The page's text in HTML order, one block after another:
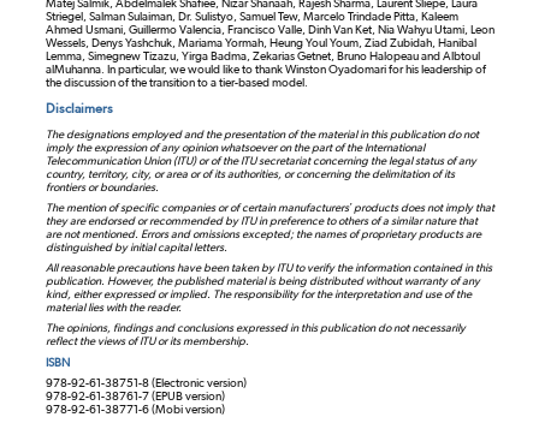
Matej Šalmík, Abdelmalek Shafiee, Nizar Shanaah, Rajesh Sharma, Laurent Sliepe, Laura
Striegel, Salman Sulaiman, Dr. Sulistyo, Samuel Tew, Marcelo Trindade Pitta, Kaleem
Ahmed Usmani, Guillermo Valencia, Francisco Valle, Dinh Van Ket, Nia Wahyu Utami, Leon
Wessels, Denys Yashchuk, Mariama Yormah, Heung Youl Youm, Ziad Zubidah, Hanibal
Lemma, Simegnew Tizazu, Yirga Badma, Zekarias Getnet, Bruno Halopeau and Albtoul
alMuhanna. In particular, we would like to thank Winston Oyadomari for his leadership of
the discussion of the transition to a tier-based model.
Disclaimers
The designations employed and the presentation of the material in this publication do not
imply the expression of any opinion whatsoever on the part of the International
Telecommunication Union (ITU) or of the ITU secretariat concerning the legal status of any
country, territory, city, or area or of its authorities, or concerning the delimitation of its
frontiers or boundaries.
The mention of specific companies or of certain manufacturers’ products does not imply that
they are endorsed or recommended by ITU in preference to others of a similar nature that
are not mentioned. Errors and omissions excepted; the names of proprietary products are
distinguished by initial capital letters.
All reasonable precautions have been taken by ITU to verify the information contained in this
publication. However, the published material is being distributed without warranty of any
kind, either expressed or implied. The responsibility for the interpretation and use of the
material lies with the reader.
The opinions, findings and conclusions expressed in this publication do not necessarily
reflect the views of ITU or its membership.
ISBN
978-92-61-38751-8 (Electronic version)
978-92-61-38761-7 (EPUB version)
978-92-61-38771-6 (Mobi version)